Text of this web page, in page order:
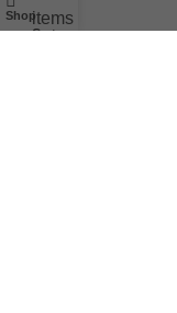
Shopitems
Cart